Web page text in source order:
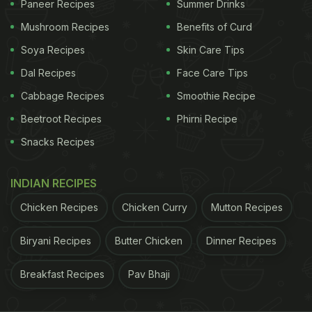
Shetty's action film 'Sooryavanshi' alongside
Akshay Kumar, Ranveer Singh and Ajay Devgan.
The film is shot and complete and the makers are
eyeing a suitable release date for the multi-starrer.
She will also feature in the comedy horror film
'Phone Bhoot' opposite Siddhant Chaturvedi and
Ishaan Khatter.
(This content including advice provides generic
information only. It is in no way a substitute for
Paneer Recipes
Mushroom Recipes
Soya Recipes
Dal Recipes
Cabbage Recipes
Beetroot Recipes
Snacks Recipes
Summer Drinks
Benefits of Curd
Skin Care Tips
Face Care Tips
Smoothie Recipe
Phirni Recipe
INDIAN RECIPES
Chicken Recipes Chicken Curry Mutton Recipes
Biryani Recipes Butter Chicken Dinner Recipes
Breakfast Recipes Pav Bhaji